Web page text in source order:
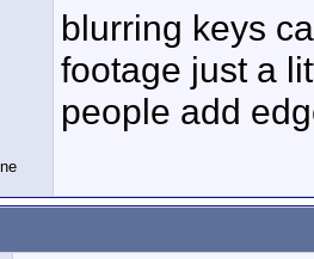
blurring keys
footage just a
people add